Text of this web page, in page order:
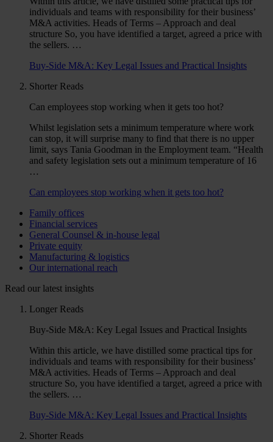
individuals and teams with responsibility for their business’
M&A activities. Heads of Terms – Approach and deal
structure So, you have identified a target, agreed a price with
the sellers. …
Buy-Side M&A: Key Legal Issues and Practical Insights
Shorter Reads
Can employees stop working when it gets too hot?
Whilst legislation sets a minimum temperature where work
can stop, it will surprise many to find that there is no upper
limit, says Tania Goodman in the Employment team. “Health
and safety legislation sets out a minimum temperature of 16
…
Can employees stop working when it gets too hot?
Family offices
Financial services
General Counsel & in-house legal
Private equity
Manufacturing & logistics
Our international reach
Read our latest insights
Longer Reads
Buy-Side M&A: Key Legal Issues and Practical Insights
Within this article, we have distilled some practical tips for
individuals and teams with responsibility for their business’
M&A activities. Heads of Terms – Approach and deal
structure So, you have identified a target, agreed a price with
the sellers. …
Buy-Side M&A: Key Legal Issues and Practical Insights
Shorter Reads